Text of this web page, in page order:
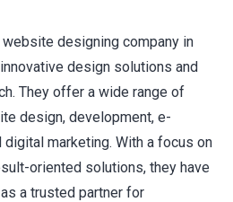
designing company in
design solutions and
They offer a wide range of
design, development, e-
marketing. With a focus on
oriented solutions, they have
a trusted partner for